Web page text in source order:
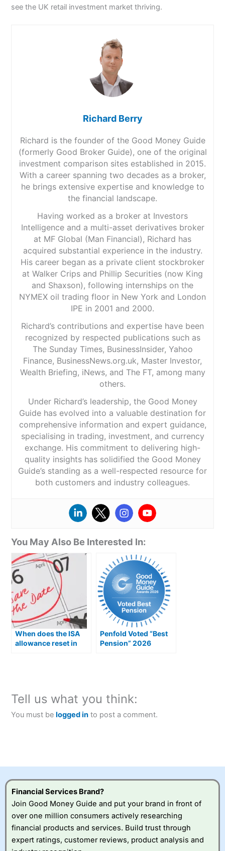
see the UK retail investment market thriving.
Richard Berry
Richard is the founder of the Good Money Guide
(formerly Good Broker Guide), one of the original
investment comparison sites established in 2015.
With a career spanning two decades as a broker,
he brings extensive expertise and knowledge to
the financial landscape.
Having worked as a broker at Investors
Intelligence and a multi-asset derivatives broker
at MF Global (Man Financial), Richard has
acquired substantial experience in the industry.
His career began as a private client stockbroker
at Walker Crips and Phillip Securities (now King
and Shaxson), following internships on the
NYMEX oil trading floor in New York and London
IPE in 2001 and 2000.
Richard’s contributions and expertise have been
recognized by respected publications such as
The Sunday Times, BusinessInsider, Yahoo
Finance, BusinessNews.org.uk, Master Investor,
Wealth Briefing, iNews, and The FT, among many
others.
Under Richard’s leadership, the Good Money
Guide has evolved into a valuable destination for
comprehensive information and expert guidance,
specialising in trading, investment, and currency
exchange. His commitment to delivering high-
quality insights has solidified the Good Money
Guide’s standing as a well-respected resource for
both customers and industry colleagues.
You May Also Be Interested In:
When does the ISA
allowance reset in
Penfold Voted “Best
Pension” 2026
Tell us what you think:
You must belogged in to post a comment.
Financial Services Brand?
Join Good Money Guide and put your brand in front of
over one million consumers actively researching
financial products and services. Build trust through
expert ratings, customer reviews, product analysis and